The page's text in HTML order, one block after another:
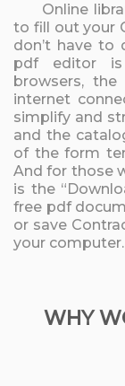
Online
to fill out your
don’t have to
pdf editor is
browsers,
internet
simplify and
and the
of the form
And for those
is the
free pdf
or save
your computer.
WHY